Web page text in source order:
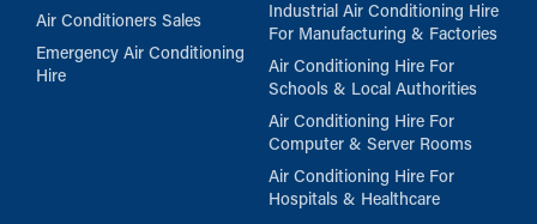
Air Conditioners Sales
Emergency Air Conditioning
Hire
Industrial Air Conditioning Hire
For Manufacturing & Factories
Air Conditioning Hire For
Schools & Local Authorities
Air Conditioning Hire For
Computer & Server Rooms
Air Conditioning Hire For
Hospitals & Healthcare